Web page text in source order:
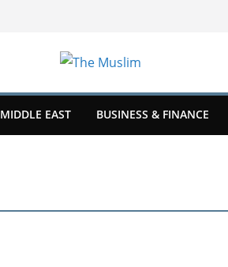
MIDDLE EAST BUSINESS & FINANCE